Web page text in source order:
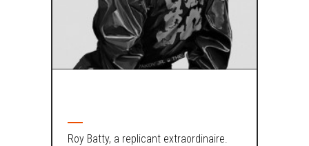
Roy Batty, a replicant extraordinaire.